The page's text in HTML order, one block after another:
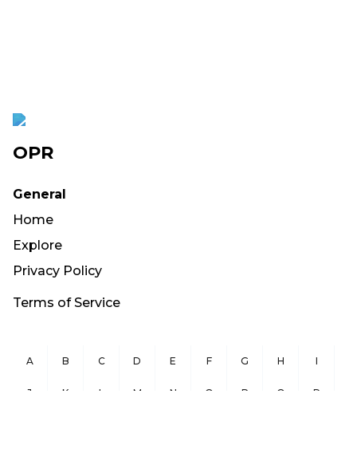
OPR
General
Home
Explore
Privacy Policy
Terms of Service
A B C D E F G H I
J K L M N O P Q R